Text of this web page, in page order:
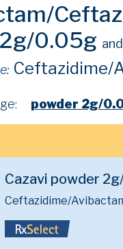
0.05g
Ceftazidime/
powder 2g/
Cazavi powder
Ceftazidime/